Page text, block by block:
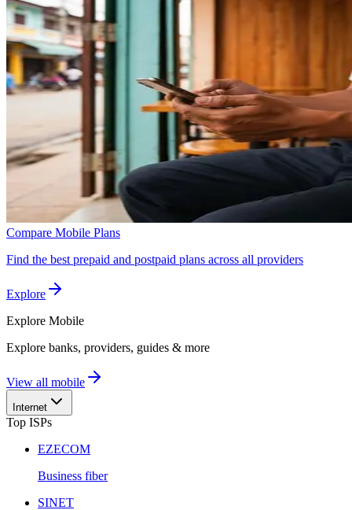
Compare Mobile Plans
Find the best prepaid and postpaid plans across all providers
Explore
Explore Mobile
Explore banks, providers, guides & more
View all mobile
Internet
Top ISPs
EZECOM
Business fiber
SINET